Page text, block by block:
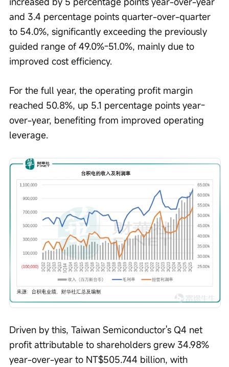
and 3.4 percentage points quarter-over-quarter
to 54.0%, significantly exceeding the previously
guided range of 49.0%-51.0%, mainly due to
improved cost efficiency.
For the full year, the operating profit margin
reached 50.8%, up 5.1 percentage points year-
over-year, benefiting from improved operating
leverage.
Driven by this, Taiwan Semiconductor's Q4 net
profit attributable to shareholders grew 34.98%
year-over-year to NT$505.744 billion, with